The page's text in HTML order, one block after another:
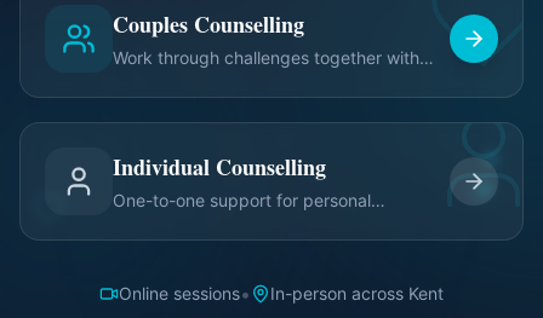
Couples Counselling
Work through challenges together with
Individual Counselling
One-to-one support for personal
Online sessions• In-person across Kent